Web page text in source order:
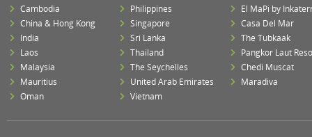
Cambodia
China & Hong Kong
India
Laos
Malaysia
Mauritius
Oman
Philippines
Singapore
Sri Lanka
Thailand
The Seychelles
United Arab Emirates
Vietnam
El MaPi by
Casa Del Mar
The Tubkaak
Pangkor Laut
Chedi Muscat
Maradiva